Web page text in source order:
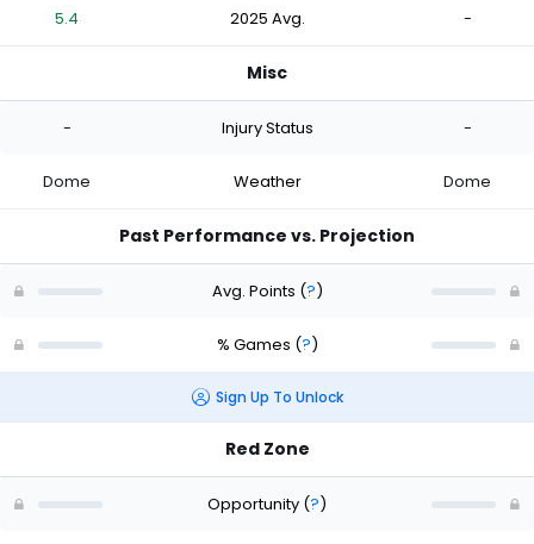
5.4 2025 Avg. -
Misc
- Injury Status -
Dome Weather Dome
Past Performance vs. Projection
Avg. Points (?)
% Games (?)
Sign Up To Unlock
Red Zone
Opportunity (?)